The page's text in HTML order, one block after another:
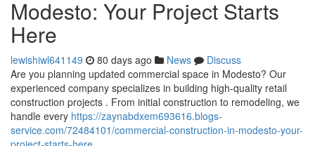
Modesto: Your Project Starts
Here
lewishiwl641149 80 days ago News
Discuss
Are you planning updated commercial space in Modesto? Our
experienced company specializes in building high-quality retail
construction projects . From initial construction to remodeling, we
handle every https://zaynabdxem693616.blogs-
service.com/72484101/commercial-construction-in-modesto-your-